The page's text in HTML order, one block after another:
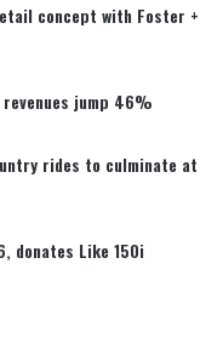
concept with Foster +
jump 46%
rides to culminate at
donates Like 150i